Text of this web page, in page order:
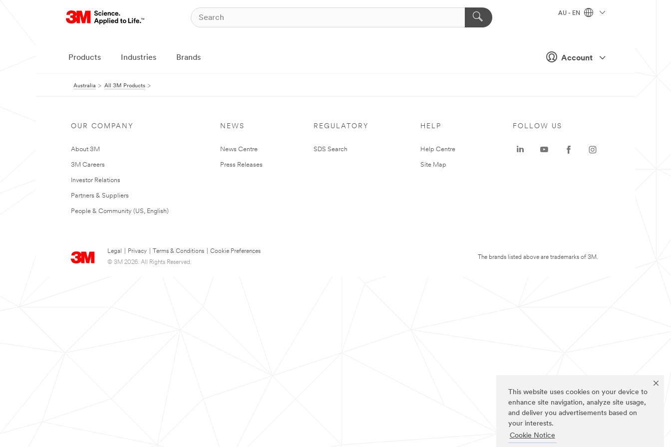
This website uses cookies on your device to
enhance site navigation, analyze site usage,
and deliver you advertisements based on
your interests.
Cookie Notice
Account
AU - EN
Products Industries Brands
Australia All 3M Products
OUR COMPANY
About 3M
3M Careers
Investor Relations
Partners & Suppliers
People & Community (US, English)
NEWS
News Centre
Press Releases
REGULATORY
SDS Search
HELP
Help Centre
Site Map
Legal Privacy Terms & Conditions
Cookie Preferences
© 3M 2026. All Rights Reserved.
FOLLOW US
The brands listed above are trademarks of 3M.